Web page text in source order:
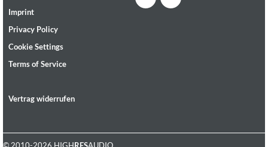
Imprint
Privacy Policy
Cookie Settings
Terms of Service
Vertrag widerrufen